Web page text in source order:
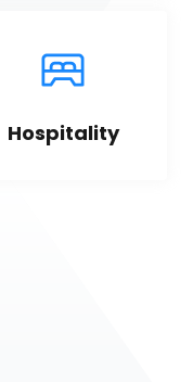
Hospitality